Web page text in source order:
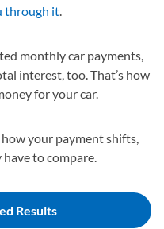
through it.
monthly car payments,
interest, too. That’s how
for your car.
your payment shifts,
to compare.
Results